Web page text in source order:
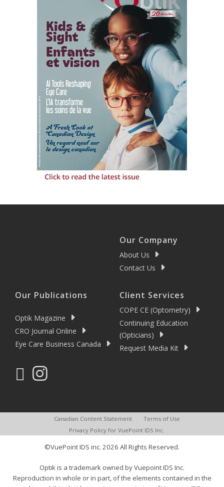
Our Company
About Us
Contact Us
Our Publications
Optik Magazine
CRO Journal Online
Eye Care Business Canada
Client Services
COPE CE (Optometry)
Continuing Education
(Opticians)
Request Media Kit
Canadian Content Statement
Terms of Use
Privacy Policy for VuePoint IDS Inc.
©VuePoint IDS inc. 2026 All Rights Reserved.
Optik is a trademark owned by Vuepoint IDS Inc.
Reproduction in whole or in part, of the elements contained in the